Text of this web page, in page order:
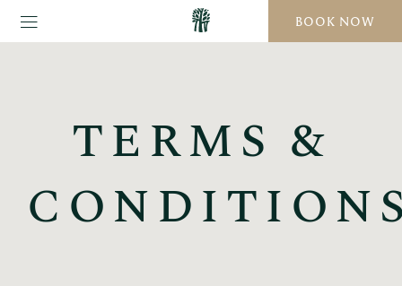
BOOK NOW
TERMS &